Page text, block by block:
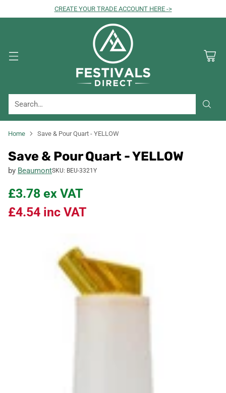
CREATE YOUR TRADE ACCOUNT HERE ->
Search…
Home Save & Pour Quart - YELLOW
Save & Pour Quart - YELLOW
by BeaumontSKU: BEU-3321Y
£3.78 ex VAT
£4.54 inc VAT